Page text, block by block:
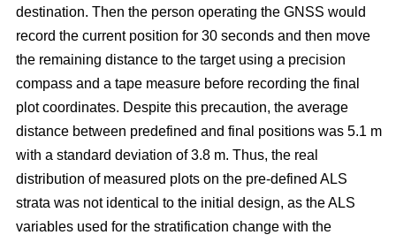
destination. Then the person operating the GNSS would
record the current position for 30 seconds and then move
the remaining distance to the target using a precision
compass and a tape measure before recording the final
plot coordinates. Despite this precaution, the average
distance between predefined and final positions was 5.1 m
with a standard deviation of 3.8 m. Thus, the real
distribution of measured plots on the pre-defined ALS
strata was not identical to the initial design, as the ALS
variables used for the stratification change with the